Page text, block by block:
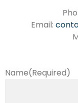
Email:
Name(Required)